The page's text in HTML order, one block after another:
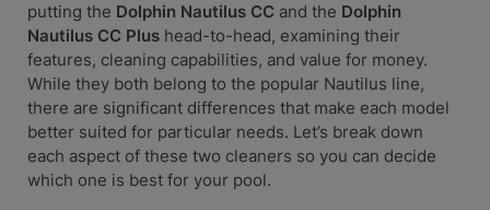
putting the Dolphin Nautilus CC and the Dolphin
Nautilus CC Plus head-to-head, examining their
features, cleaning capabilities, and value for money.
While they both belong to the popular Nautilus line,
there are significant differences that make each model
better suited for particular needs. Let’s break down
each aspect of these two cleaners so you can decide
which one is best for your pool.